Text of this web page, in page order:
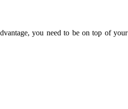
you need to be on top of your